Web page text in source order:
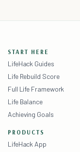
START HERE
LifeHack Guides
Life Rebuild Score
Full Life Framework
Life Balance
Achieving Goals
PRODUCTS
LifeHack App